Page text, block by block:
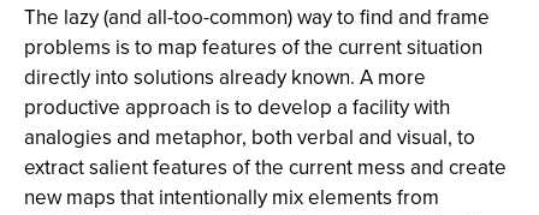
The lazy (and all-too-common) way to find and frame
problems is to map features of the current situation
directly into solutions already known. A more
productive approach is to develop a facility with
analogies and metaphor, both verbal and visual, to
extract salient features of the current mess and create
new maps that intentionally mix elements from